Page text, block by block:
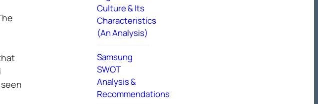
Culture & Its
Characteristics
(An Analysis)
Samsung
SWOT
Analysis &
Recommendations